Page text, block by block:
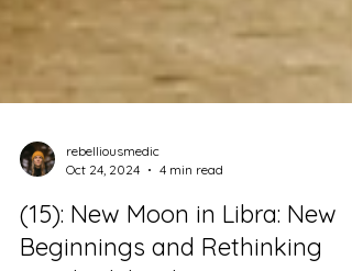
Oct 24, 2024
4 min read
(15): New Moon in Libra: New